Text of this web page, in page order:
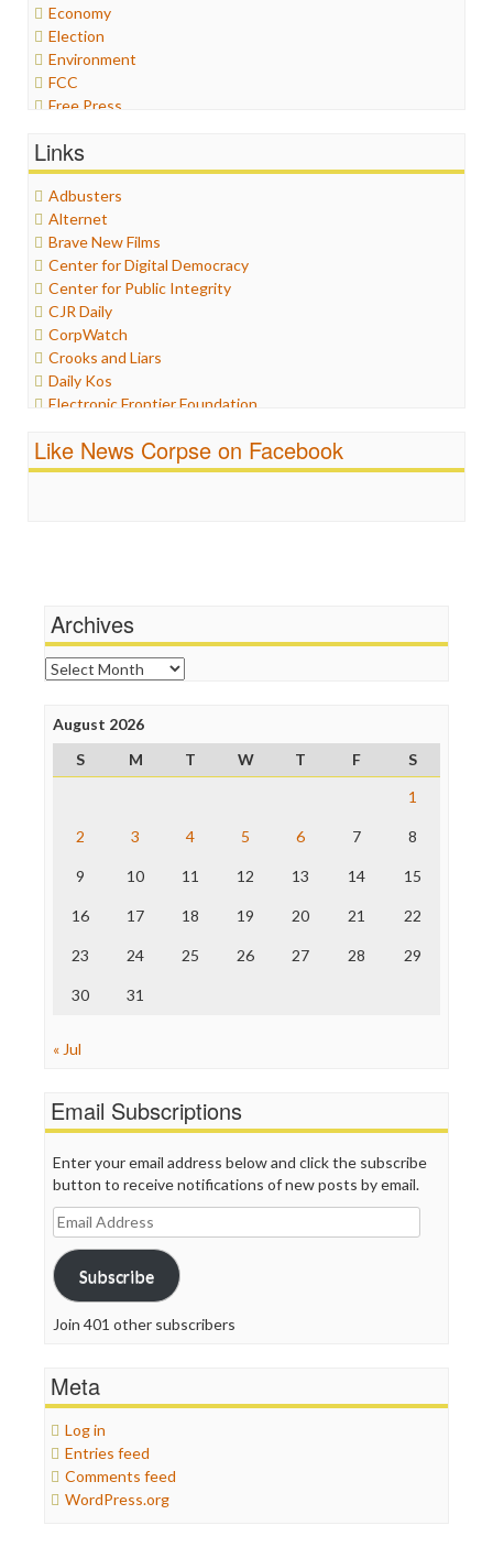
Economy
Election
Environment
FCC
Free Press
Graphix
Healthcare
Humor
Internet Freedom
Iran
Iraq
Justice
Labor
Media Bias
News
Politics
Propaganda
Ratings
Religion
Links
Adbusters
Alternet
Brave New Films
Center for Digital Democracy
Center for Public Integrity
CJR Daily
CorpWatch
Crooks and Liars
Daily Kos
Electronic Frontier Foundation
Fairness and Accuracy in Reporting
FreePress
News Hounds
Online Journalism Review
Open Secrets
Press Think
Project Censored
ProPublica
The Hill
Truth Dig
WordPress
Like News Corpse on Facebook
Archives
Archives
August 2026
S
M T W T F
S
1
2 3 4 5 6 7 8
9 10 11 12 13 14 15
16 17 18 19 20 21 22
23 24 25 26 27 28 29
30 31
« Jul
Email Subscriptions
Enter your email address below and click the subscribe
button to receive notifications of new posts by email.
Email
Address
Subscribe
Join 401 other subscribers
Meta
Log in
Entries feed
Comments feed
WordPress.org